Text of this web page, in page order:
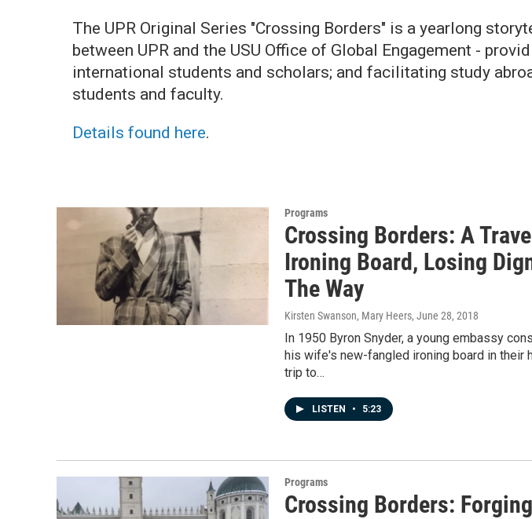
The UPR Original Series "Crossing Borders" is a yearlong
between UPR and the USU Office of Global Engagement -
international students and scholars; and facilitating study
students and faculty.
Details found here.
Programs
Crossing Borders: A
Ironing Board, Losing
The Way
Kirsten Swanson, Mary Heers, June 28, 2018
In 1950 Byron Snyder, a young embassy
his wife's new-fangled ironing board in their
trip to…
LISTEN • 5:23
Programs
Crossing Borders: